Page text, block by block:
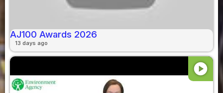
AJ100 Awards 2026
13 days ago
play_circle